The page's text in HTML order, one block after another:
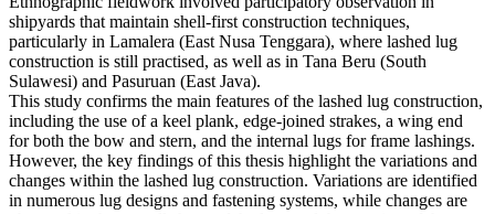
shipyards that maintain shell-first construction techniques,
particularly in Lamalera (East Nusa Tenggara), where lashed lug
construction is still practised, as well as in Tana Beru (South
Sulawesi) and Pasuruan (East Java).
This study confirms the main features of the lashed lug construction,
including the use of a keel plank, edge-joined strakes, a wing end
for both the bow and stern, and the internal lugs for frame lashings.
However, the key findings of this thesis highlight the variations and
changes within the lashed lug construction. Variations are identified
in numerous lug designs and fastening systems, while changes are